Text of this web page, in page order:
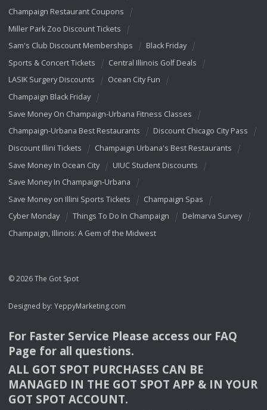
Champaign Restaurant Coupons
Miller Park Zoo Discount Tickets
Sam's Club Discount Memberships
Black Friday
Sports & Concert Tickets
Central Illinois Golf Deals
LASIK Surgery Discounts
Ocean City Fun
Champaign Black Friday
Save Money On Champaign-Urbana Fitness Classes
Champaign-Urbana Best Restaurants
Discount Chicago City Pass
Discount Illini Tickets
Champaign Urbana's Best Restaurants
Save Money In Ocean City
UIUC Student Discounts
Save Money In Champaign-Urbana
Save Money on Illini Sports Tickets
Champaign Spas
Cyber Monday
Things To Do In Champaign
Delmarva Survey
Champaign, Illinois: A Gem of the Midwest
© 2026 The Got Spot
Designed by: YeppyMarketing.com
For Faster Service Please access our FAQ
Page for all questions.
ALL GOT SPOT PURCHASES CAN BE
MANAGED IN THE GOT SPOT APP & INYOUR
GOT SPOT ACCOUNT.